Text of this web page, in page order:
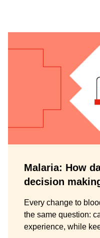
Malaria: How
decision
Every change to
the same question:
experience, while